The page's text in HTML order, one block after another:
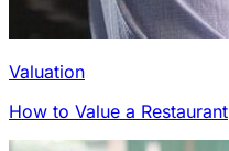
Valuation
How to Value a Restaurant